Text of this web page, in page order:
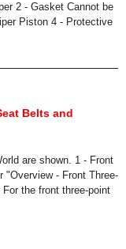
2 - Gasket Cannot be
Piston 4 - Protective
Belts and
are shown. 1 - Front
"Overview - Front Three-
the front three-point